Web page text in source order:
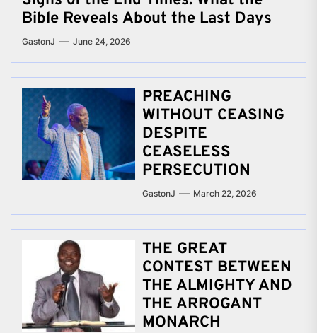
Bible Reveals About the Last Days
GastonJ June 24, 2026
PREACHING
WITHOUT CEASING
DESPITE
CEASELESS
PERSECUTION
GastonJ March 22, 2026
THE GREAT
CONTEST BETWEEN
THE ALMIGHTY AND
THE ARROGANT
MONARCH